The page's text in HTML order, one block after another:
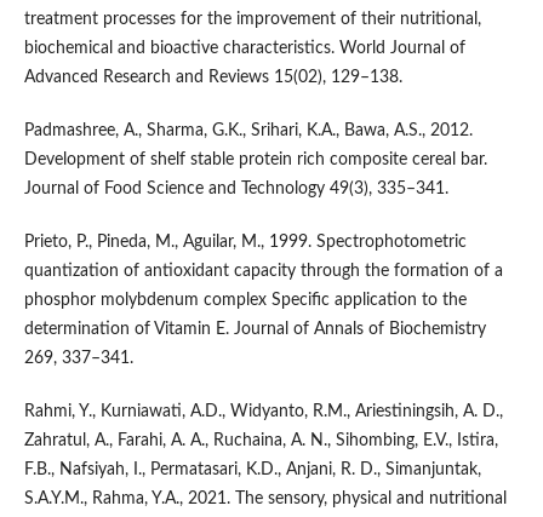
treatment processes for the improvement of their nutritional,
biochemical and bioactive characteristics. World Journal of
Advanced Research and Reviews 15(02), 129–138.
Padmashree, A., Sharma, G.K., Srihari, K.A., Bawa, A.S., 2012.
Development of shelf stable protein rich composite cereal bar.
Journal of Food Science and Technology 49(3), 335–341.
Prieto, P., Pineda, M., Aguilar, M., 1999. Spectrophotometric
quantization of antioxidant capacity through the formation of a
phosphor molybdenum complex Specific application to the
determination of Vitamin E. Journal of Annals of Biochemistry
269, 337–341.
Rahmi, Y., Kurniawati, A.D., Widyanto, R.M., Ariestiningsih, A. D.,
Zahratul, A., Farahi, A. A., Ruchaina, A. N., Sihombing, E.V., Istira,
F.B., Nafsiyah, I., Permatasari, K.D., Anjani, R. D., Simanjuntak,
S.A.Y.M., Rahma, Y.A., 2021. The sensory, physical and nutritional